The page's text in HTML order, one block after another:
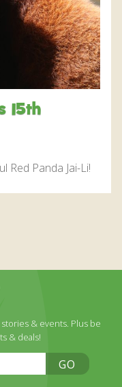
HOLIDAY
15th
Red Panda Jai-Li!
& events. Plus be
& deals!
GO